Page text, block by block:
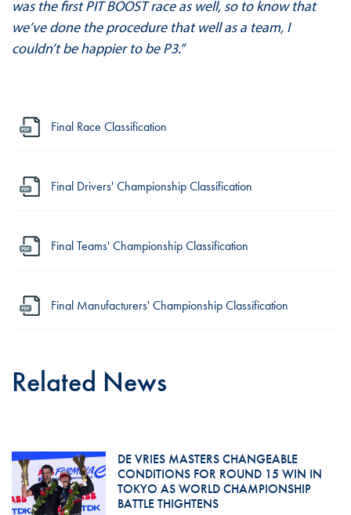
was the first PIT BOOST race as well, so to know that
we’ve done the procedure that well as a team, I
couldn’t be happier to be P3.”
Final Race Classification
Final Drivers' Championship Classification
Final Teams' Championship Classification
Final Manufacturers' Championship Classification
Related News
DE VRIES MASTERS CHANGEABLE
CONDITIONS FOR ROUND 15 WIN IN
TOKYO AS WORLD CHAMPIONSHIP
BATTLE THIGHTENS